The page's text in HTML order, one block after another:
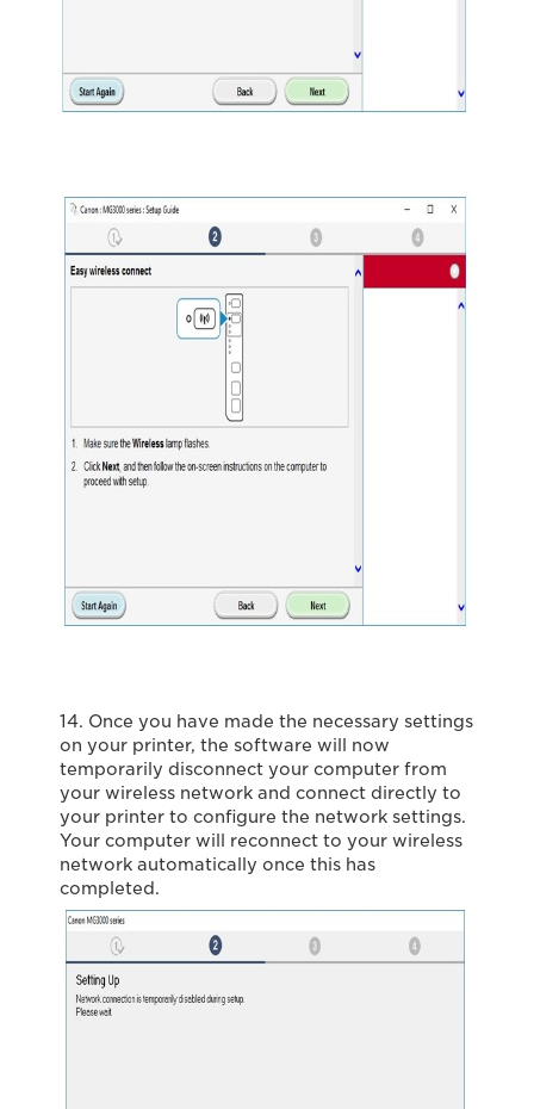
14. Once you have made the necessary settings
on your printer, the software will now
temporarily disconnect your computer from
your wireless network and connect directly to
your printer to configure the network settings.
Your computer will reconnect to your wireless
network automatically once this has
completed.